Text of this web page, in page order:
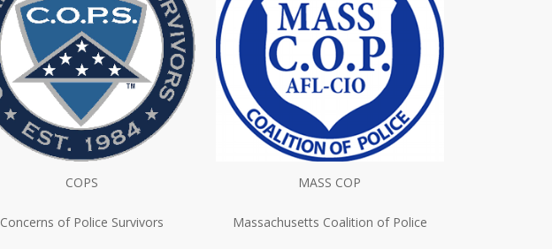
COPS
Concerns of Police Survivors
MASS COP
Massachusetts Coalition of Police